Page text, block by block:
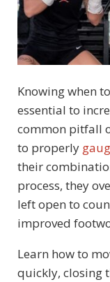
Knowing when
essential to
common pitfall
to properly
their
process, they
left open to
improved
Learn how to
quickly, closing